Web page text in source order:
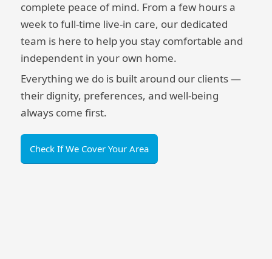
complete peace of mind. From a few hours a
week to full-time live-in care, our dedicated
team is here to help you stay comfortable and
independent in your own home.
Everything we do is built around our clients —
their dignity, preferences, and well-being
always come first.
Check If We Cover Your Area